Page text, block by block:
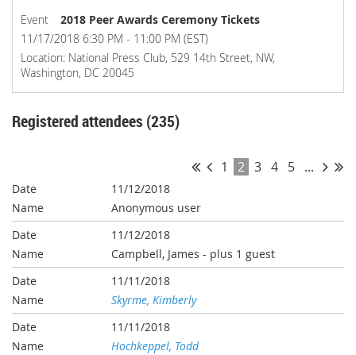
Event
2018 Peer Awards Ceremony Tickets
11/17/2018 6:30 PM - 11:00 PM (EST)
Location: National Press Club, 529 14th Street, NW,
Washington, DC 20045
Registered attendees (235)
1 2 3 4 5 ...
11/12/2018
Anonymous user
11/12/2018
Campbell, James - plus 1 guest
11/11/2018
Skyrme, Kimberly
11/11/2018
Hochkeppel, Todd